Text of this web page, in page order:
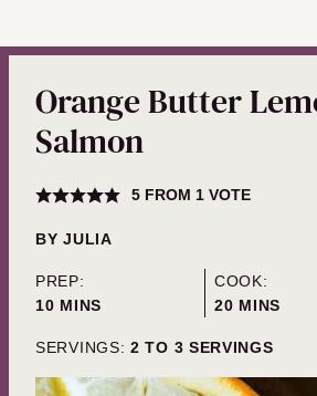
Orange Butter
Salmon
5FROM 1 VOTE
BYJULIA
PREP:
10MINUTES
MINS
COOK:
20MINUTES
MINS
SERVINGS: 2 TO 3 SERVINGS